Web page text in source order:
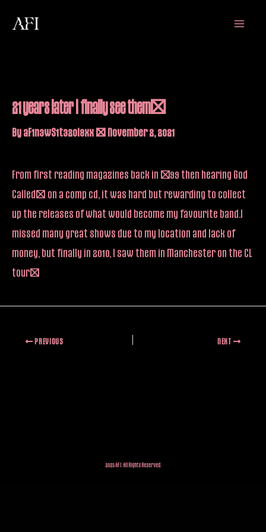
Main
21 years later I finally see them!
By aF1n3wS1t32oi9xx / November 2, 2021
From first reading magazines back in ’99 then hearing God
Called… on a comp cd, it was hard but rewarding to collect
up the releases of what would become my favourite band.I
missed many great shows due to my location and lack of
money, but finally in 2010, I saw them in Manchester on the CL
tour!
PREVIOUS NEXT
2025 AFI. All Rights Reserved.